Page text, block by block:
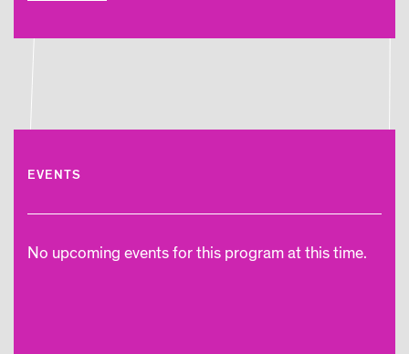
EVENTS
No upcoming events for this program at this time.